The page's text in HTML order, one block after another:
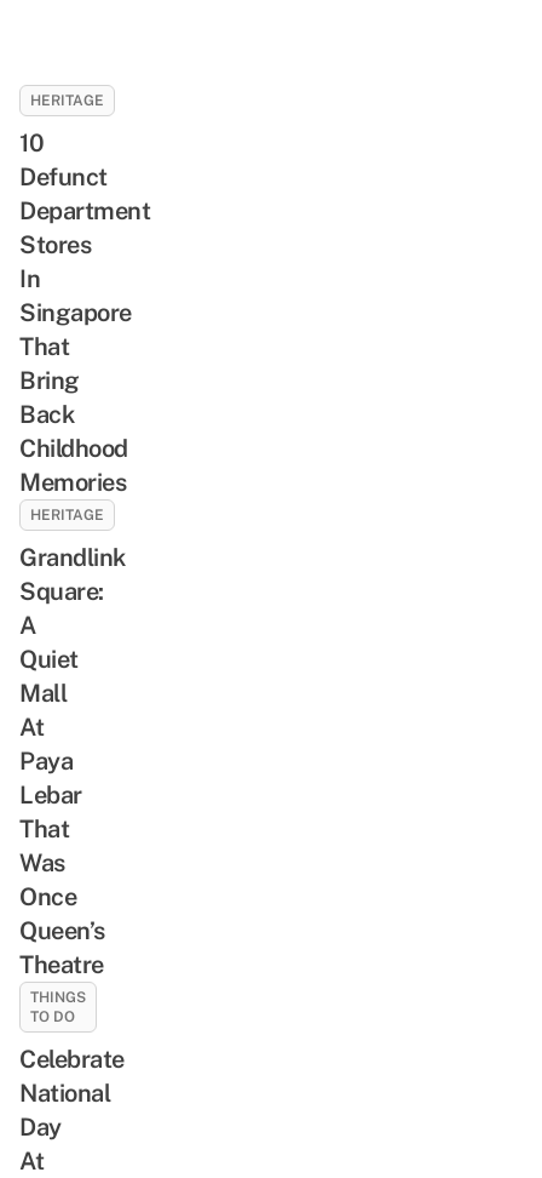
HERITAGE
10
Defunct
Department
Stores
In
Singapore
That
Bring
Back
Childhood
Memories
HERITAGE
Grandlink
Square:
A
Quiet
Mall
At
Paya
Lebar
That
Was
Once
Queen’s
Theatre
THINGS
TO DO
Celebrate
National
Day
At